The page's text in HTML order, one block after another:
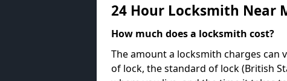
24 Hour Locksmith Near
How much does a locksmith cost?
The amount a locksmith charges can
of lock, the standard of lock (British